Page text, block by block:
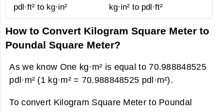
pdl·ft² to kg·in²
kg·in² to pdl·ft²
How to Convert Kilogram Square Meter to
Poundal Square Meter?
As we know One kg·m² is equal to 70.988848525
pdl·m² (1 kg·m² = 70.988848525 pdl·m²).
To convert Kilogram Square Meter to Poundal